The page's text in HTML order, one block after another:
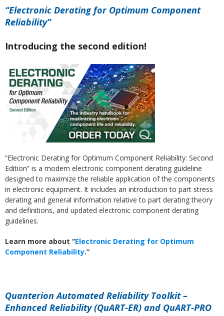
“Electronic Derating for Optimum Component
Reliability”
Introducing the second edition!
“Electronic Derating for Optimum Component Reliability: Second
Edition” is a modern electronic component derating guideline
designed to maximize the reliable application of the components
in electronic equipment. It includes an introduction to part stress
derating and general information relative to part derating theory
and definitions, and updated electronic component derating
guidelines.
Learn more about “Electronic Derating for Optimum
Component Reliability.”
Quanterion Automated Reliability Toolkit –
Enhanced Reliability (QuART-ER) and QuART-PRO